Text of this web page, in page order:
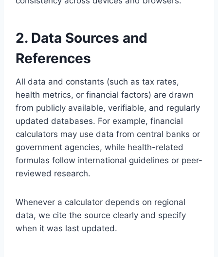
2. Data Sources and
References
All data and constants (such as tax rates,
health metrics, or financial factors) are drawn
from publicly available, verifiable, and regularly
updated databases. For example, financial
calculators may use data from central banks or
government agencies, while health-related
formulas follow international guidelines or peer-
reviewed research.
Whenever a calculator depends on regional
data, we cite the source clearly and specify
when it was last updated.